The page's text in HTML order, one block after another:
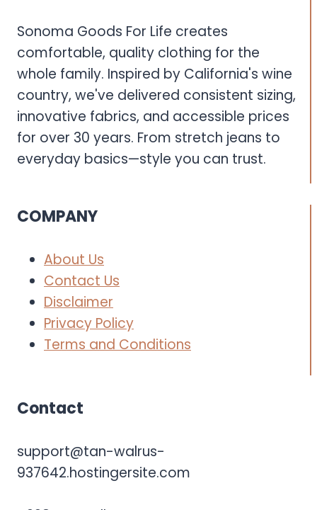
Sonoma Goods For Life creates
comfortable, quality clothing for the
whole family. Inspired by California's wine
country, we've delivered consistent sizing,
innovative fabrics, and accessible prices
for over 30 years. From stretch jeans to
everyday basics—style you can trust.
COMPANY
About Us
Contact Us
Disclaimer
Privacy Policy
Terms and Conditions
Contact
support@tan-walrus-
937642.hostingersite.com